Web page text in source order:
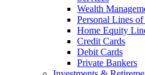
Wealth
Personal Lines
Home Equity
Credit Cards
Debit Cards
Private Bankers